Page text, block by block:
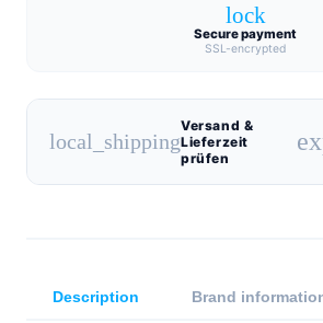
lock
Secure payment
SSL-encrypted
local_shipping
Versand &
Lieferzeit
prüfen
Description Brand